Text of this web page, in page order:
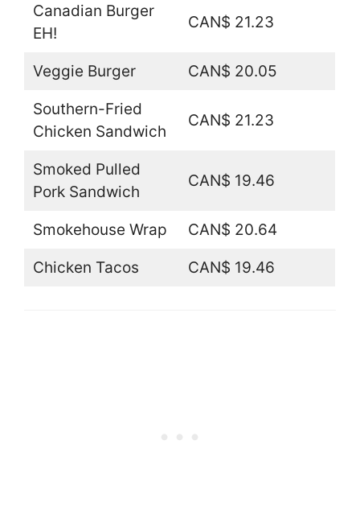
Canadian Burger
EH!
CAN$ 21.23
Veggie Burger CAN$ 20.05
Southern-Fried
Chicken Sandwich
CAN$ 21.23
Smoked Pulled
Pork Sandwich
CAN$ 19.46
Smokehouse Wrap CAN$ 20.64
Chicken Tacos CAN$ 19.46